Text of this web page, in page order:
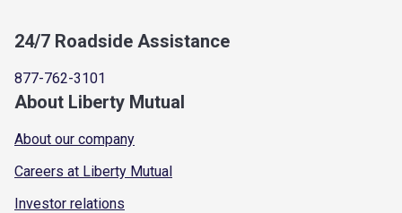
24/7 Roadside Assistance
877-762-3101
About Liberty Mutual
About our company
Careers at Liberty Mutual
Investor relations